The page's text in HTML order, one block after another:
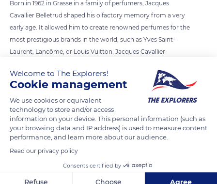
Born in 1962 in Grasse in a family of perfumers, Jacques
Cavallier Belletrud shaped his olfactory memory from a very
early age. It allowed him to create renowned perfumes for the
most prestigious brands in the world, such as Yves Saint-
Laurent, Lancôme, or Louis Vuitton. Jacques Cavallier
structure perfumes in a professional way by differentiating
the volatility of the ingredients as well as the head, heart, and
substance notes.
READ MORE TRANSLATE
Welcome to The Explorers!
Cookie management
We use cookies or equivalent
technology to store and/or access
information on your device. This personal information (such as
your browsing data and IP address) is used to measure content
performance, and learn more about our audience.
Read our privacy policy
Consents certified by
Refuse Choose Agree